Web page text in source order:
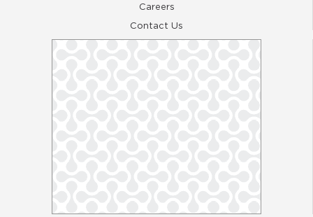
Careers
Contact Us